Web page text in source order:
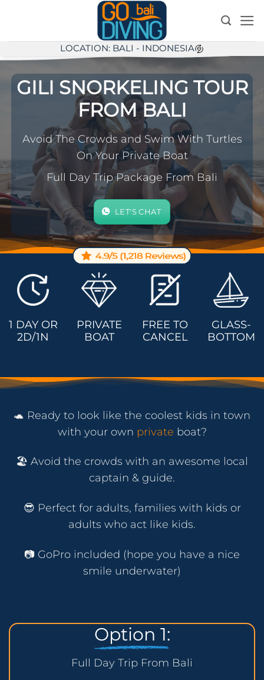
content
LOCATION: BALI - INDONESIA
GILI SNORKELING TOUR
FROM BALI
Avoid The Crowds and Swim With Turtles
On Your Private Boat
Full Day Trip Package From Bali
LET'S CHAT
1 DAY OR
2D/1N
PRIVATE
BOAT
FREE TO
CANCEL
GLASS-
BOTTOM
🐢 Ready to look like the coolest kids in town
with your own private boat?
🏖️ Avoid the crowds with an awesome local
captain & guide.
😎 Perfect for adults, families with kids or
adults who act like kids.
📷 GoPro included (hope you have a nice
smile underwater)
Option 1:
Full Day Trip From Bali